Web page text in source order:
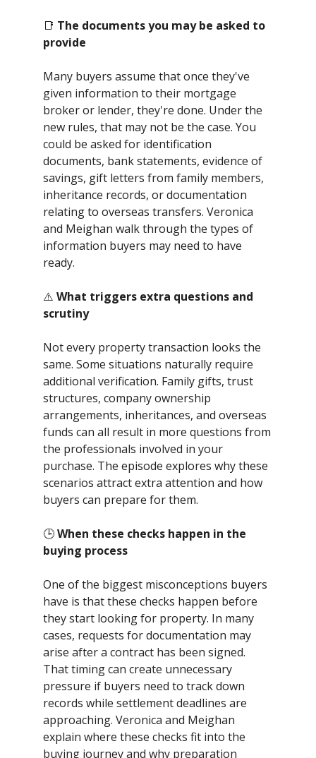
📑 The documents you may be asked to
provide
Many buyers assume that once they've
given information to their mortgage
broker or lender, they're done. Under the
new rules, that may not be the case. You
could be asked for identification
documents, bank statements, evidence of
savings, gift letters from family members,
inheritance records, or documentation
relating to overseas transfers. Veronica
and Meighan walk through the types of
information buyers may need to have
ready.
⚠️ What triggers extra questions and
scrutiny
Not every property transaction looks the
same. Some situations naturally require
additional verification. Family gifts, trust
structures, company ownership
arrangements, inheritances, and overseas
funds can all result in more questions from
the professionals involved in your
purchase. The episode explores why these
scenarios attract extra attention and how
buyers can prepare for them.
🕒When these checks happen in the
buying process
One of the biggest misconceptions buyers
have is that these checks happen before
they start looking for property. In many
cases, requests for documentation may
arise after a contract has been signed.
That timing can create unnecessary
pressure if buyers need to track down
records while settlement deadlines are
approaching. Veronica and Meighan
explain where these checks fit into the
buying journey and why preparation